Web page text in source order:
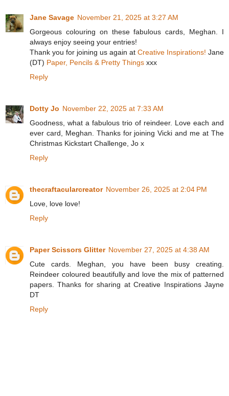
Jane Savage November 21, 2025 at 3:27 AM
Gorgeous colouring on these fabulous cards, Meghan. I
always enjoy seeing your entries!
Thank you for joining us again at Creative Inspirations! Jane
(DT) Paper, Pencils & Pretty Things xxx
Reply
Dotty Jo November 22, 2025 at 7:33 AM
Goodness, what a fabulous trio of reindeer. Love each and
ever card, Meghan. Thanks for joining Vicki and me at The
Christmas Kickstart Challenge, Jo x
Reply
thecraftacularcreator November 26, 2025 at 2:04 PM
Love, love love!
Reply
Paper Scissors Glitter November 27, 2025 at 4:38 AM
Cute cards. Meghan, you have been busy creating.
Reindeer coloured beautifully and love the mix of patterned
papers. Thanks for sharing at Creative Inspirations Jayne
DT
Reply